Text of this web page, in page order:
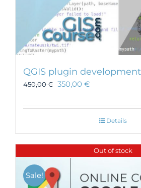
QGIS plugin
450,00€ 350,00 €
Details
Out of stock
Sale!